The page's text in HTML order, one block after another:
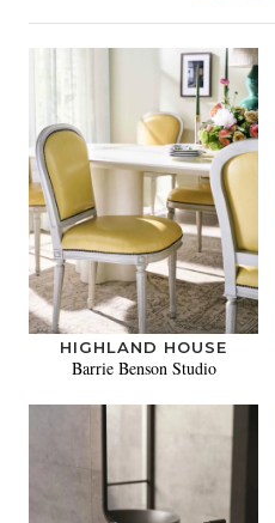
HIGHLAND HOUSE
Barrie Benson Studio